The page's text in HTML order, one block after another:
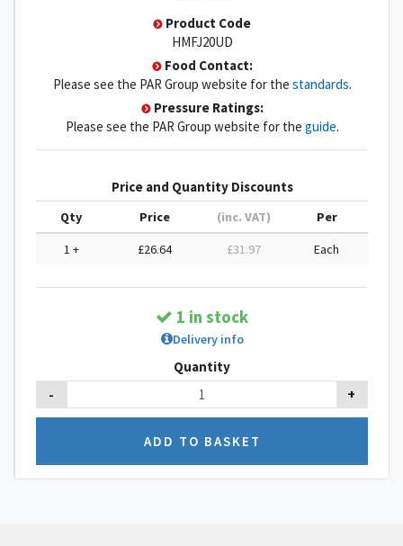
Product Code
HMFJ20UD
Food Contact:
Please see the PAR Group website for the standards.
Pressure Ratings:
Please see the PAR Group website for the guide.
Price and Quantity Discounts
Qty Price (inc. VAT)
Per
1 +
£26.64 £31.97 Each
1 in stock
Delivery info
Quantity
- +